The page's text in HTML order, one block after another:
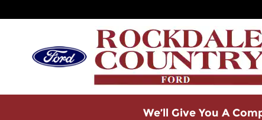
We’ll Give You A